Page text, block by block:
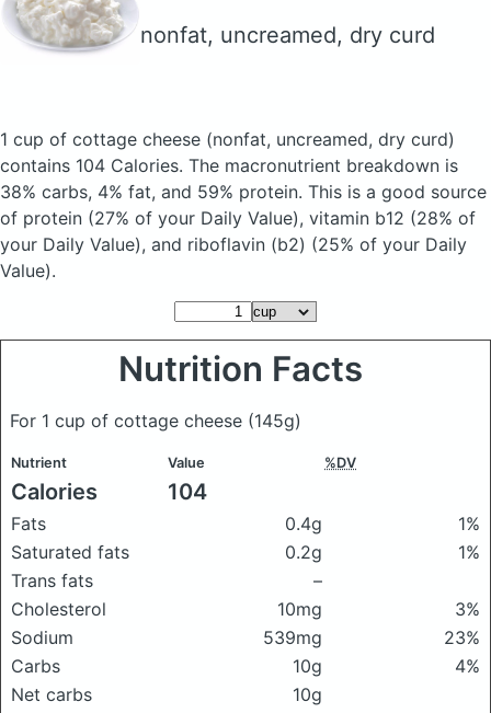
nonfat, uncreamed, dry curd
1 cup of cottage cheese (nonfat, uncreamed, dry curd)
contains 104 Calories. The macronutrient breakdown is
38% carbs, 4% fat, and 59% protein. This is a good source
of protein (27% of your Daily Value), vitamin b12 (28% of
your Daily Value), and riboflavin (b2) (25% of your Daily
Value).
Nutrition Facts
For 1 cup of cottage cheese (145g)
Nutrient Value %DV
Calories 104
Fats 0.4g
1%
Saturated fats
0.2g
1%
Trans fats
–
Cholesterol
10mg
3%
Sodium
539mg
23%
Carbs
10g
4%
Net carbs
10g